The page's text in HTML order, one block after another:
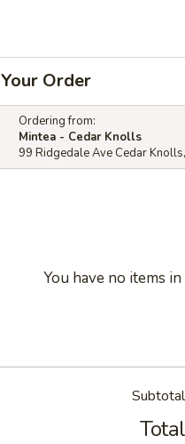
Your Order
Ordering from:
Mintea - Cedar Knolls
99 Ridgedale Ave Cedar
You have no items
Subtotal
Total